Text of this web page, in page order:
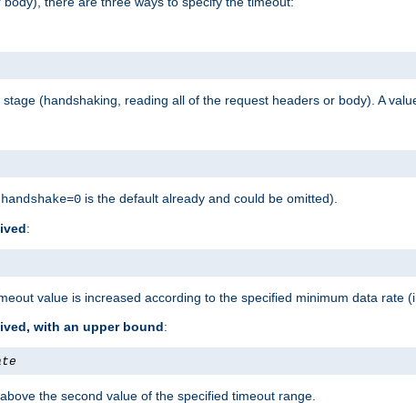
(handshaking, reading all of the request headers or body). A
handshake=0 is the default already and could be omitted).
:
value is increased according to the specified minimum data rate
with an upper bound:
the second value of the specified timeout range.